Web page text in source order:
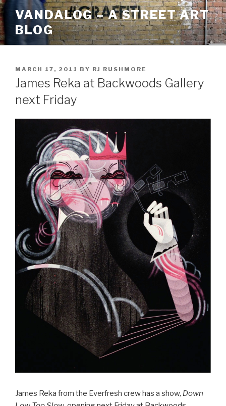
Skip
to
content
VANDALOG – A STREET ART
BLOG
POSTED
ON
MARCH 17, 2011 BY RJ RUSHMORE
James Reka at Backwoods Gallery
next Friday
James Reka from the Everfresh crew has a show, Down